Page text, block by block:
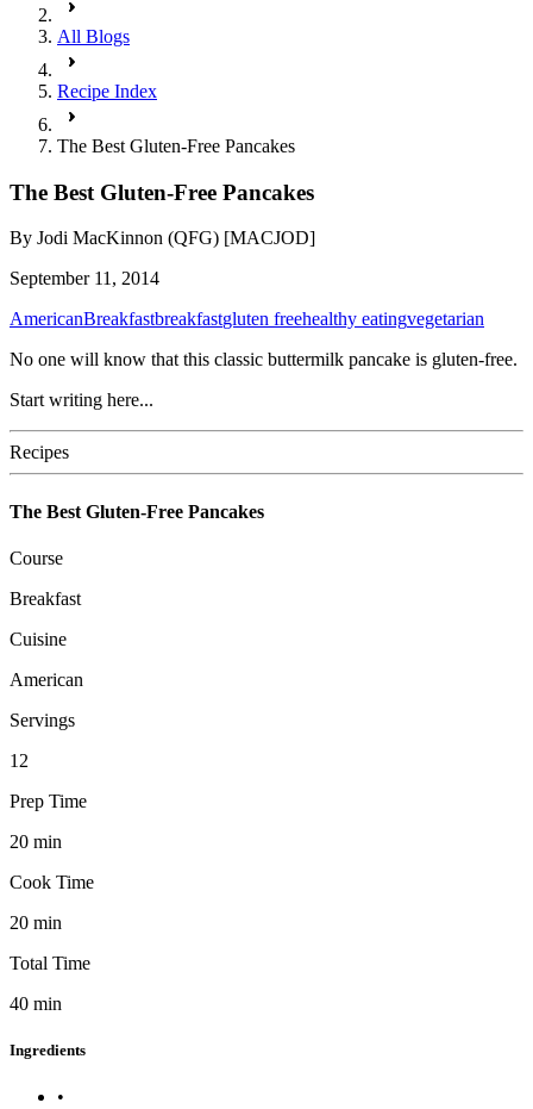
All Blogs
Recipe Index
The Best Gluten-Free Pancakes
The Best Gluten-Free Pancakes
By Jodi MacKinnon (QFG) [MACJOD]
September 11, 2014
AmericanBreakfastbreakfastgluten freehealthy eatingvegetarian
No one will know that this classic buttermilk pancake is gluten-free.
Start writing here...
Recipes
The Best Gluten-Free Pancakes
Course
Breakfast
Cuisine
American
Servings
12
Prep Time
20 min
Cook Time
20 min
Total Time
40 min
Ingredients
•